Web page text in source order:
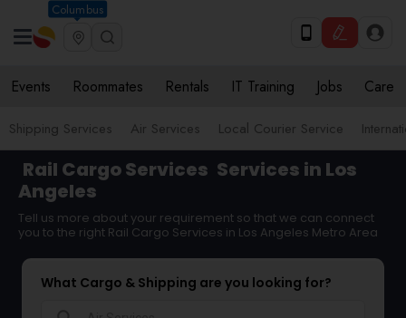
Columbus
Events Roommates Rentals IT Training Jobs Care
Shipping Services Air Services Local Courier Service
Rail Cargo Services Services in Los
Angeles
Tell us more about your requirement so that we can connect
you to the right Rail Cargo Services in Los Angeles Metro Area
What Cargo & Shipping are you looking for?